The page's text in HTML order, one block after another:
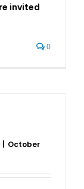
invited
0
October